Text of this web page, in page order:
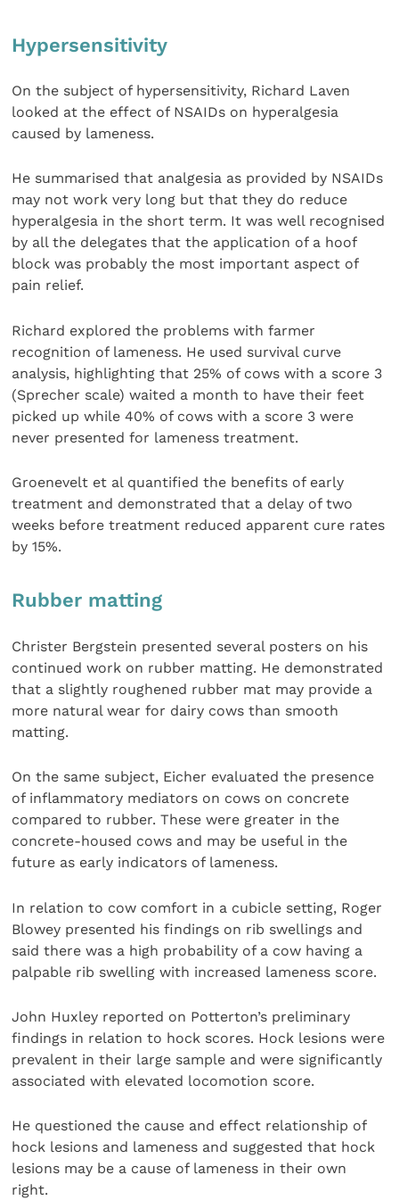
Hypersensitivity
On the subject of hypersensitivity, Richard Laven
looked at the effect of NSAIDs on hyperalgesia
caused by lameness.
He summarised that analgesia as provided by NSAIDs
may not work very long but that they do reduce
hyperalgesia in the short term. It was well recognised
by all the delegates that the application of a hoof
block was probably the most important aspect of
pain relief.
Richard explored the problems with farmer
recognition of lameness. He used survival curve
analysis, highlighting that 25% of cows with a score 3
(Sprecher scale) waited a month to have their feet
picked up while 40% of cows with a score 3 were
never presented for lameness treatment.
Groenevelt et al quantified the benefits of early
treatment and demonstrated that a delay of two
weeks before treatment reduced apparent cure rates
by 15%.
Rubber matting
Christer Bergstein presented several posters on his
continued work on rubber matting. He demonstrated
that a slightly roughened rubber mat may provide a
more natural wear for dairy cows than smooth
matting.
On the same subject, Eicher evaluated the presence
of inflammatory mediators on cows on concrete
compared to rubber. These were greater in the
concrete-housed cows and may be useful in the
future as early indicators of lameness.
In relation to cow comfort in a cubicle setting, Roger
Blowey presented his findings on rib swellings and
said there was a high probability of a cow having a
palpable rib swelling with increased lameness score.
John Huxley reported on Potterton’s preliminary
findings in relation to hock scores. Hock lesions were
prevalent in their large sample and were significantly
associated with elevated locomotion score.
He questioned the cause and effect relationship of
hock lesions and lameness and suggested that hock
lesions may be a cause of lameness in their own
right.